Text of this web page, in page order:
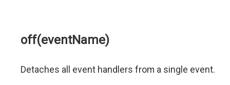
off(eventName)
Detaches all event handlers from a single event.